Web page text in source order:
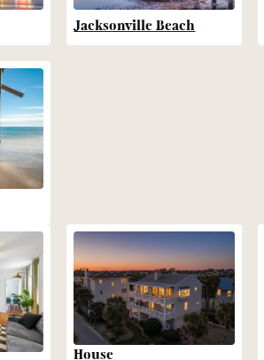
Jacksonville Beach
House